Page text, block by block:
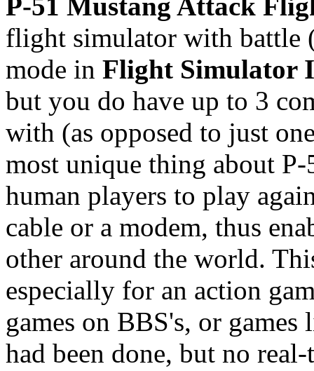
P-51 Mustang Attack
flight simulator with battle
mode in Flight Simulator
but you do have up to 3
with (as opposed to just
most unique thing about
human players to play
cable or a modem, thus
other around the world.
especially for an action
games on BBS's, or
had been done, but no